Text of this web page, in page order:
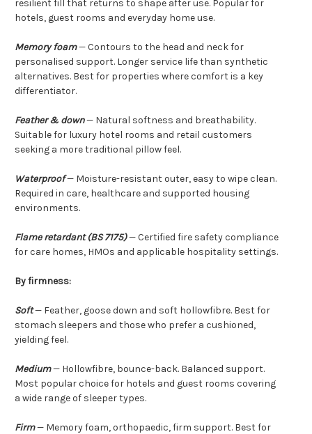
resilient fill that returns to shape after use. Popular for
hotels, guest rooms and everyday home use.
Memory foam— Contours to the head and neck for
personalised support. Longer service life than synthetic
alternatives. Best for properties where comfort is a key
differentiator.
Feather & down— Natural softness and breathability.
Suitable for luxury hotel rooms and retail customers
seeking a more traditional pillow feel.
Waterproof— Moisture-resistant outer, easy to wipe clean.
Required in care, healthcare and supported housing
environments.
Flame retardant (BS 7175)— Certified fire safety compliance
for care homes, HMOs and applicable hospitality settings.
By firmness:
Soft— Feather, goose down and soft hollowfibre. Best for
stomach sleepers and those who prefer a cushioned,
yielding feel.
Medium— Hollowfibre, bounce-back. Balanced support.
Most popular choice for hotels and guest rooms covering
a wide range of sleeper types.
Firm— Memory foam, orthopaedic, firm support. Best for